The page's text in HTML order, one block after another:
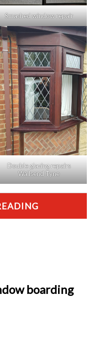
Smashed window repair
Double glazing repairs
Wallsend Tyne
boarding